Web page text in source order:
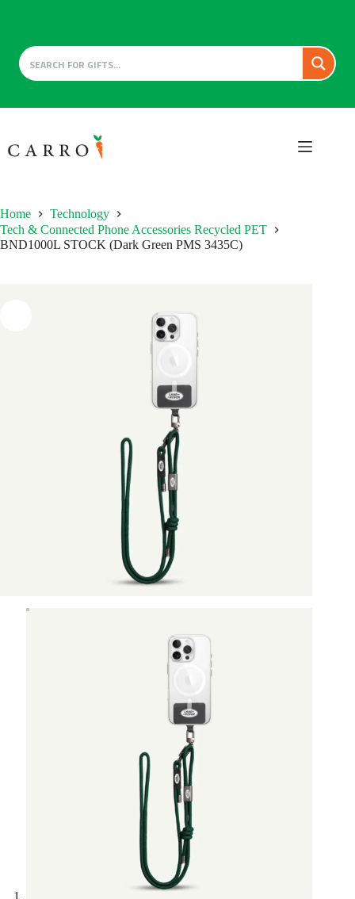
to
content
Home
Technology
Tech & Connected Phone Accessories Recycled PET
BND1000L STOCK (Dark Green PMS 3435C)